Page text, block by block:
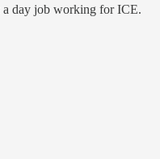
a day job working for ICE.